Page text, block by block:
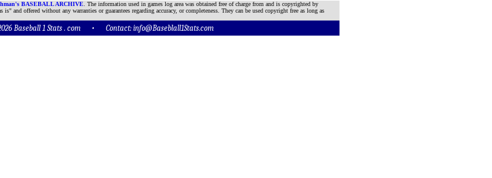
BASEBALL ARCHIVE . The information used in games log area was obtained free of charge from and is copyrighted by
is" and offered without any warranties or guarantees regarding accuracy, or completeness. They can be used copyright free as long as
Baseball 1 Stats . com • Contact:info@Baseblall1Stats.com